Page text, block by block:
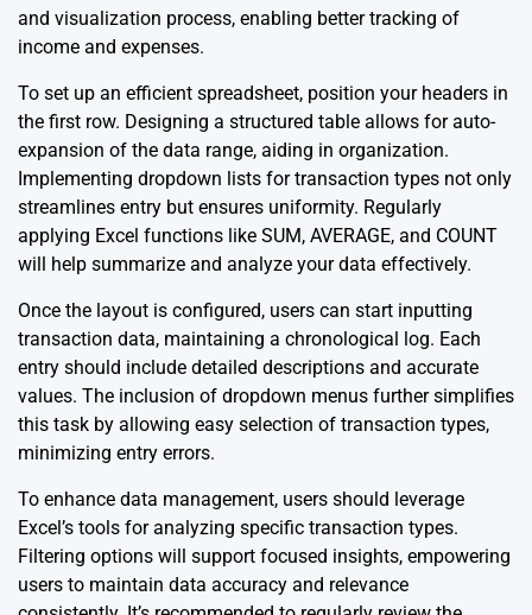
and visualization process, enabling better tracking of
income and expenses.
To set up an efficient spreadsheet, position your headers in
the first row. Designing a structured table allows for auto-
expansion of the data range, aiding in organization.
Implementing dropdown lists for transaction types not only
streamlines entry but ensures uniformity. Regularly
applying Excel functions like SUM, AVERAGE, and COUNT
will help summarize and analyze your data effectively.
Once the layout is configured, users can start inputting
transaction data, maintaining a chronological log. Each
entry should include detailed descriptions and accurate
values. The inclusion of dropdown menus further simplifies
this task by allowing easy selection of transaction types,
minimizing entry errors.
To enhance data management, users should leverage
Excel’s tools for analyzing specific transaction types.
Filtering options will support focused insights, empowering
users to maintain data accuracy and relevance